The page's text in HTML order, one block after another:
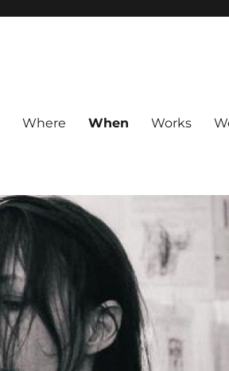
Where When Works